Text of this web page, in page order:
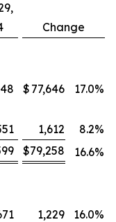
Change
$ 77,646 17.0%
1,612 8.2%
$79,258 16.6%
1,229 16.0%